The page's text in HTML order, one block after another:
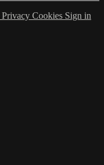
Privacy Cookies Sign in